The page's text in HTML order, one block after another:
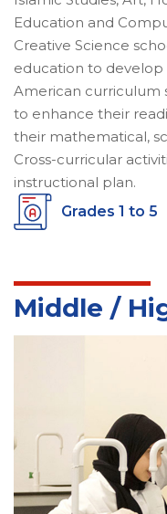
Education and
Creative Science
education to develop
American curriculum
to enhance their
their mathematical,
Cross-curricular
instructional plan.
Grades 1 to 5
Middle /